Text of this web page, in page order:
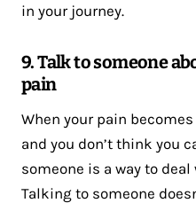
in your journey.
9. Talk to someone
pain
When your pain
and you don’t think you
someone is a way to
Talking to someone